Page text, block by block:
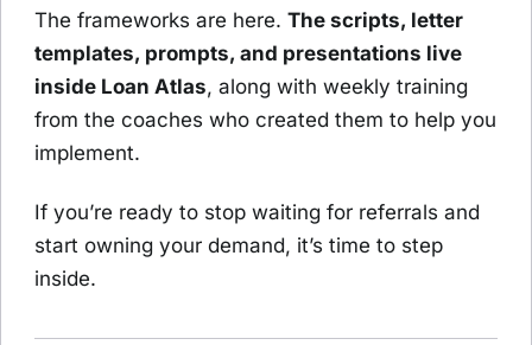
The frameworks are here. The scripts, letter
templates, prompts, and presentations live
inside Loan Atlas, along with weekly training
from the coaches who created them to help you
implement.
If you’re ready to stop waiting for referrals and
start owning your demand, it’s time to step
inside.